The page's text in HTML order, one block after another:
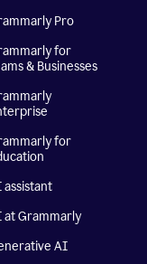
Pro
for
& Businesses
for
assistant
at Grammarly
AI